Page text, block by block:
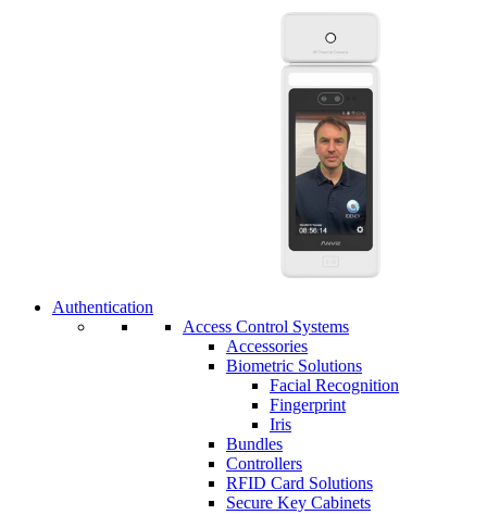
Authentication
Access Control Systems
Accessories
Biometric Solutions
Facial Recognition
Fingerprint
Iris
Bundles
Controllers
RFID Card Solutions
Secure Key Cabinets